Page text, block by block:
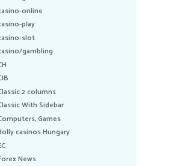
online
play
slot
gambling
2 columns
With Sidebar
Games
casinos Hungary
News